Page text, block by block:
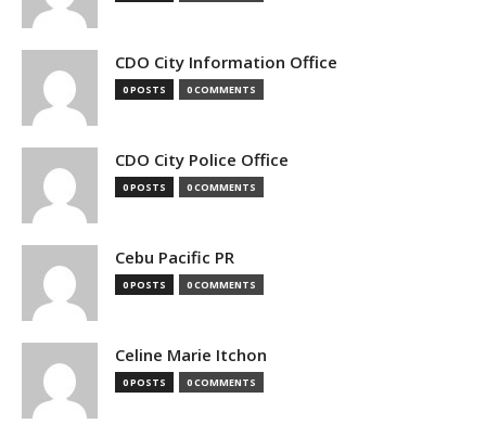
CDO City Information Office
0 POSTS 0 COMMENTS
CDO City Police Office
0 POSTS 0 COMMENTS
Cebu Pacific PR
0 POSTS 0 COMMENTS
Celine Marie Itchon
0 POSTS 0 COMMENTS